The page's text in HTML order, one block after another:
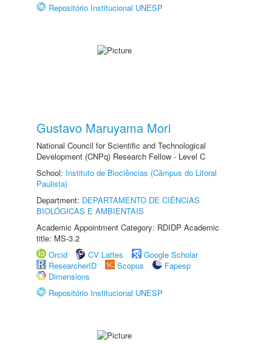
Repositório Institucional UNESP
Gustavo Maruyama Mori
National Council for Scientific and Technological
Development (CNPq) Research Fellow - Level C
School: Instituto de Biociências (Câmpus do Litoral
Paulista)
Department: DEPARTAMENTO DE CIÊNCIAS
BIOLÓGICAS E AMBIENTAIS
Academic Appointment Category: RDIDP Academic
title: MS-3.2
Orcid
CV Lattes
Google Scholar
ResearcherID
Scopus
Fapesp
Dimensions
Repositório Institucional UNESP